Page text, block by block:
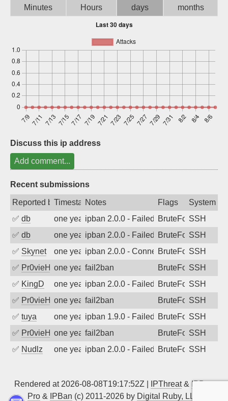
Minutes
Hours
days
months
Discuss this ip address
Add comment...
Recent submissions
Reported byTimestampNotes Flags
System
✅ db one year agoipban 2.0.0 - Failed password
BruteForceSSH
✅ db one year agoipban 2.0.0 - Failed password
BruteForceSSH
✅ Skynet one year agoipban 2.0.0 - Connection closed
BruteForceSSH
✅ Pr0vieH one year agofail2ban BruteForceSSH
✅ KingD one year agoipban 2.0.0 - Failed password
BruteForceSSH
✅ Pr0vieH one year agofail2ban BruteForceSSH
✅ tuya one year agoipban 1.9.0 - Failed password
BruteForceSSH
✅ Pr0vieH one year agofail2ban BruteForceSSH
✅ Nudlz one year agoipban 2.0.0 - Failed password
BruteForceSSH
Rendered at 2026-08-08T19:17:52Z | IPThreat& IPBan
Pro & IPBan (c) 2011-2026 by Digital Ruby, LLC